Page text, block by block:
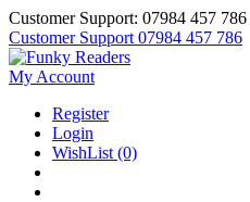
Customer Support: 07984 457 786
Customer Support 07984 457 786
My Account
Register
Login
WishList (0)